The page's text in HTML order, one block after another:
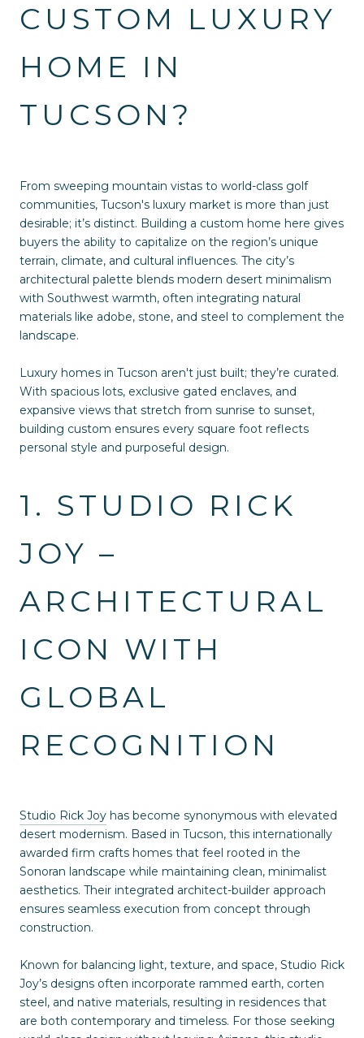
CUSTOM LUXURY
HOME IN
TUCSON?
From sweeping mountain vistas to world-class golf
communities, Tucson's luxury market is more than just
desirable; it’s distinct. Building a custom home here gives
buyers the ability to capitalize on the region’s unique
terrain, climate, and cultural influences. The city’s
architectural palette blends modern desert minimalism
with Southwest warmth, often integrating natural
materials like adobe, stone, and steel to complement the
landscape.
Luxury homes in Tucson aren't just built; they’re curated.
With spacious lots, exclusive gated enclaves, and
expansive views that stretch from sunrise to sunset,
building custom ensures every square foot reflects
personal style and purposeful design.
1. STUDIO RICK
JOY –
ARCHITECTURAL
ICON WITH
GLOBAL
RECOGNITION
Studio Rick Joy has become synonymous with elevated
desert modernism. Based in Tucson, this internationally
awarded firm crafts homes that feel rooted in the
Sonoran landscape while maintaining clean, minimalist
aesthetics. Their integrated architect-builder approach
ensures seamless execution from concept through
construction.
Known for balancing light, texture, and space, Studio Rick
Joy’s designs often incorporate rammed earth, corten
steel, and native materials, resulting in residences that
are both contemporary and timeless. For those seeking